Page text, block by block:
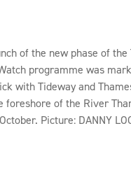
of the new phase of the
programme was
with Tideway and
foreshore of the River
October. Picture: DANNY